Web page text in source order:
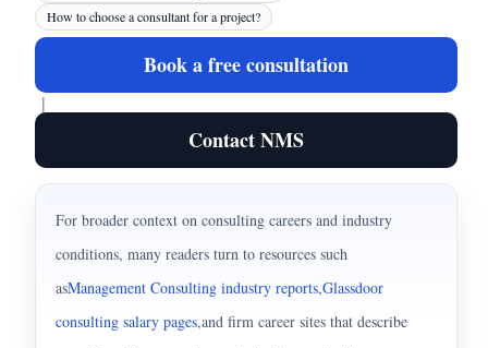
How to choose a consultant for a project?
Book a free consultation
|
Contact NMS
For broader context on consulting careers and industry
conditions, many readers turn to resources such
asManagement Consulting industry reports,Glassdoor
consulting salary pages,and firm career sites that describe